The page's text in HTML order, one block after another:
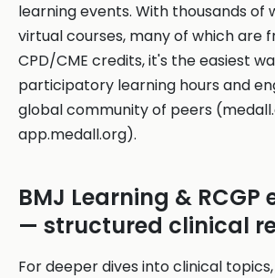
learning events. With thousands of
virtual courses, many of which are
CPD/CME credits, it's the easiest
participatory learning hours and
global community of peers
app.medall.org).
BMJ Learning & RCGP
— structured clinical
For deeper dives into clinical